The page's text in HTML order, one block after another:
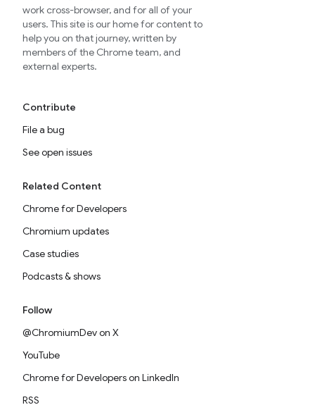
work cross-browser, and for all of your
users. This site is our home for content to
help you on that journey, written by
members of the Chrome team, and
external experts.
Contribute
File a bug
See open issues
Related Content
Chrome for Developers
Chromium updates
Case studies
Podcasts & shows
Follow
@ChromiumDev on X
YouTube
Chrome for Developers on LinkedIn
RSS